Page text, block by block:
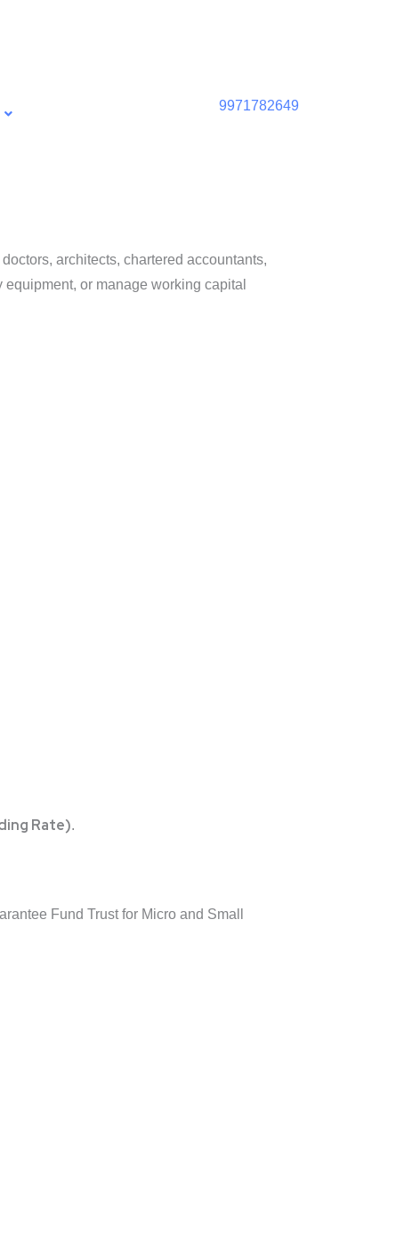
9971782649
architects, chartered accountants,
or manage working capital
Rate).
Fund Trust for Micro and Small